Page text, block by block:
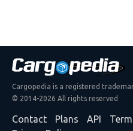
Cargopedia is a registered
© 2014-2026 All rights reserved
Contact Plans API